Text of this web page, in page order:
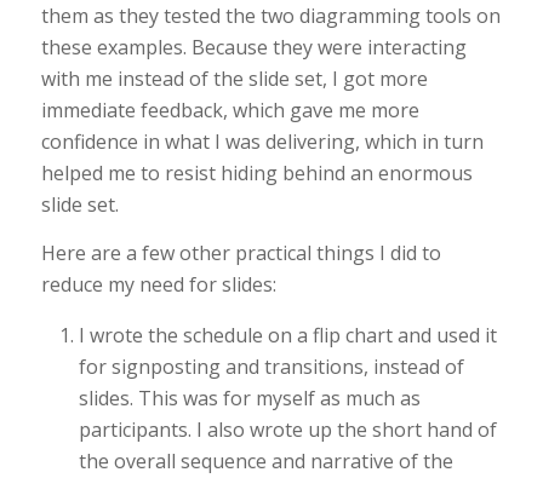
them as they tested the two diagramming tools on
these examples. Because they were interacting
with me instead of the slide set, I got more
immediate feedback, which gave me more
confidence in what I was delivering, which in turn
helped me to resist hiding behind an enormous
slide set.
Here are a few other practical things I did to
reduce my need for slides:
I wrote the schedule on a flip chart and used it
for signposting and transitions, instead of
slides. This was for myself as much as
participants. I also wrote up the short hand of
the overall sequence and narrative of the